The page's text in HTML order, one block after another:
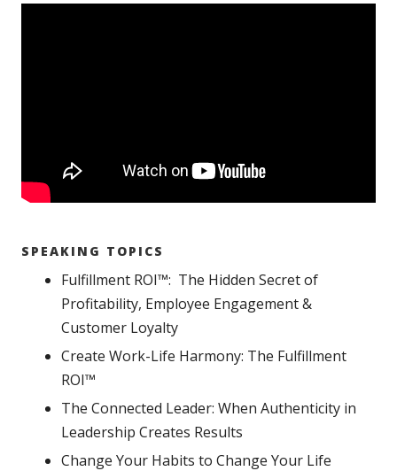
SPEAKING TOPICS
Fulfillment ROI™: The Hidden Secret of
Profitability, Employee Engagement &
Customer Loyalty
Create Work-Life Harmony: The Fulfillment
ROI™
The Connected Leader: When Authenticity in
Leadership Creates Results
Change Your Habits to Change Your Life